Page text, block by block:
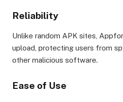
Reliability
Unlike random APK sites,
upload, protecting users from
other malicious software.
Ease of Use